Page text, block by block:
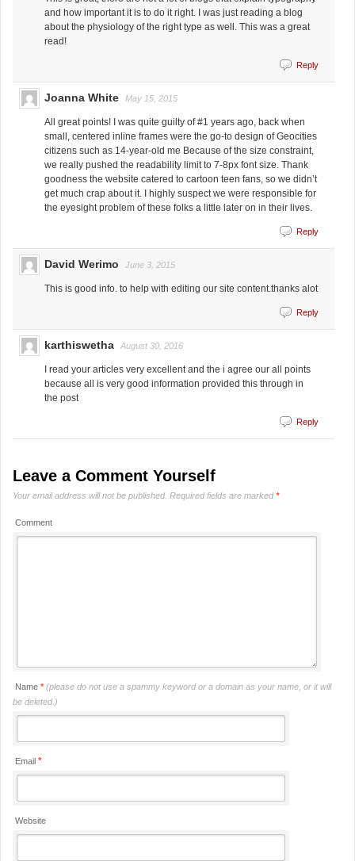
and how important it is to do it right. I was just reading a blog
about the physiology of the right type as well. This was a great
read!
Reply
Joanna White May 15, 2015
All great points! I was quite guilty of #1 years ago, back when
small, centered inline frames were the go-to design of Geocities
citizens such as 14-year-old me Because of the size constraint,
we really pushed the readability limit to 7-8px font size. Thank
goodness the website catered to cartoon teen fans, so we didn’t
get much crap about it. I highly suspect we were responsible for
the eyesight problem of these folks a little later on in their lives.
Reply
David Werimo June 3, 2015
This is good info. to help with editing our site content.thanks alot
Reply
karthiswetha August 30, 2016
I read your articles very excellent and the i agree our all points
because all is very good information provided this through in
the post
Reply
Leave a Comment Yourself
Your email address will not be published. Required fields are marked*
Comment
Name * (please do not use a spammy keyword or a domain as your name, or it will
be deleted.)
Email *
Website